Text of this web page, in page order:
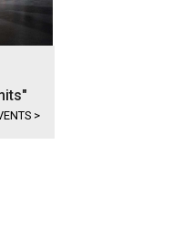
>